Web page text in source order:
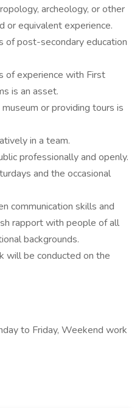
archeology, or other
or equivalent experience.
of post-secondary education
of experience with First
is an asset.
or providing tours is
in a team.
professionally and openly.
and the occasional
communication skills and
rapport with people of all
backgrounds.
will be conducted on the
to Friday, Weekend work